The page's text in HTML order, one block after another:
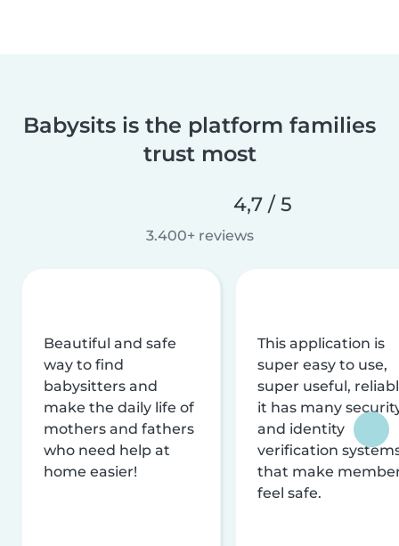
Babysits is the platform families
trust most
4,7 / 5
3.400+ reviews
Beautiful and safe
way to find
babysitters and
make the daily life of
mothers and fathers
who need help at
home easier!
This application is
super easy to use,
super useful,
it has many
and identity
verification
that make
feel safe.